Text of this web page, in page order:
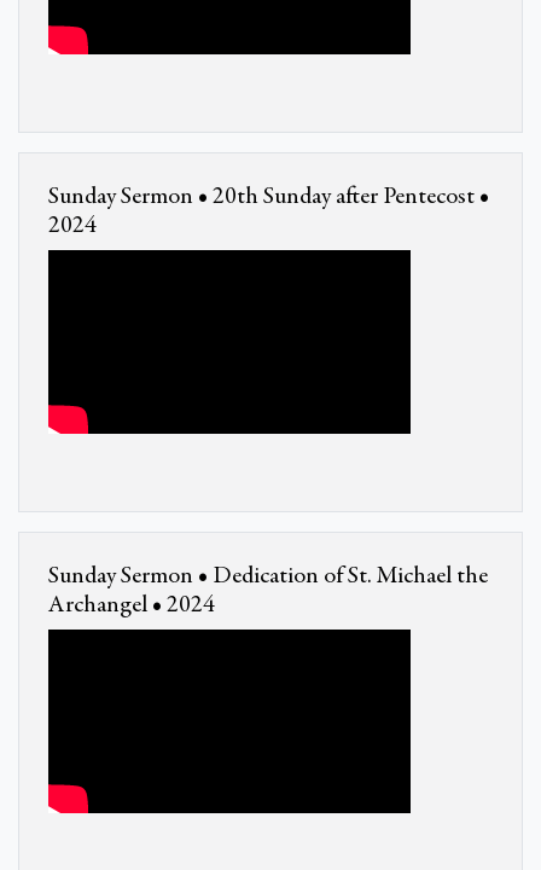
Sunday Sermon • 20th Sunday after Pentecost •
2024
Sunday Sermon • Dedication of St. Michael the
Archangel • 2024